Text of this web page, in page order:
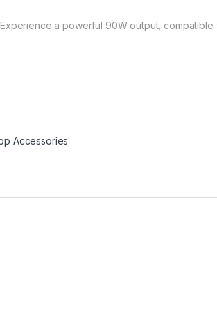
Experience a powerful 90W output,
Accessories